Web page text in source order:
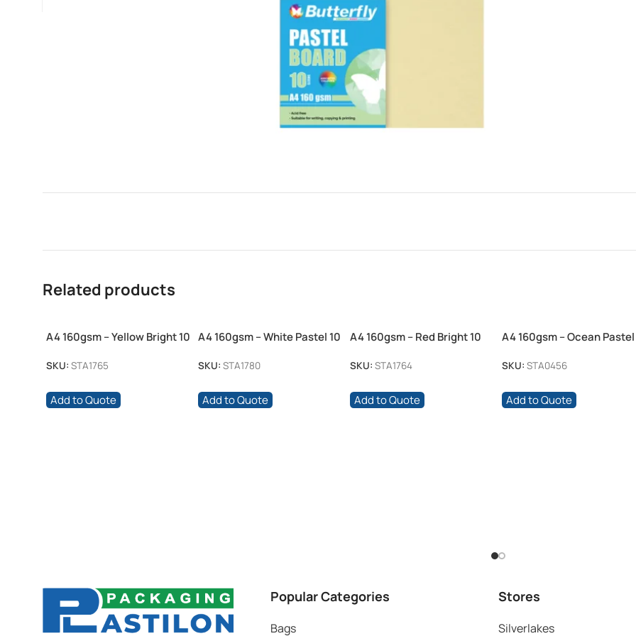
Related products
A4 160gsm – Yellow Bright 10
SKU: STA1765
Add to Quote
A4 160gsm – White Pastel 10
SKU: STA1780
Add to Quote
A4 160gsm – Red Bright 10
SKU: STA1764
Add to Quote
A4 160gsm – Ocean Pastel
SKU: STA0456
Add to Quote
Popular Categories
Bags
Stores
Silverlakes